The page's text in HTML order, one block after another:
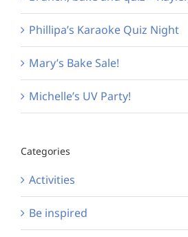
Phillipa’s Karaoke Quiz Night
Mary’s Bake Sale!
Michelle’s UV Party!
Categories
Activities
Be inspired